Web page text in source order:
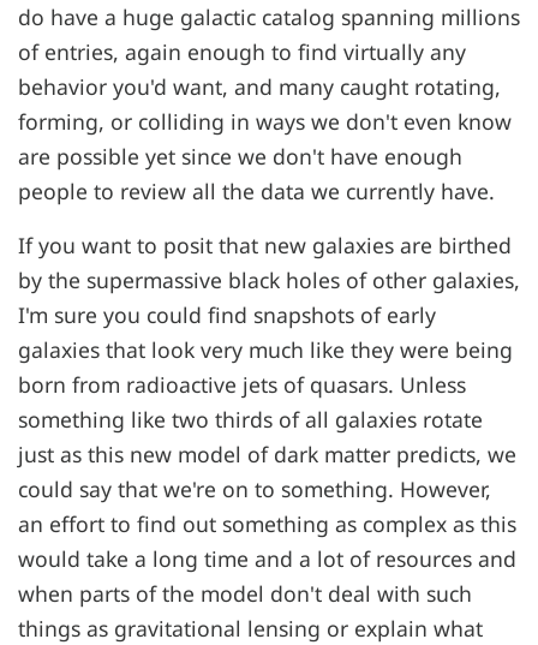
do have a huge galactic catalog spanning millions
of entries, again enough to find virtually any
behavior you'd want, and many caught rotating,
forming, or colliding in ways we don't even know
are possible yet since we don't have enough
people to review all the data we currently have.
If you want to posit that new galaxies are birthed
by the supermassive black holes of other galaxies,
I'm sure you could find snapshots of early
galaxies that look very much like they were being
born from radioactive jets of quasars. Unless
something like two thirds of all galaxies rotate
just as this new model of dark matter predicts, we
could say that we're on to something. However,
an effort to find out something as complex as this
would take a long time and a lot of resources and
when parts of the model don't deal with such
things as gravitational lensing or explain what